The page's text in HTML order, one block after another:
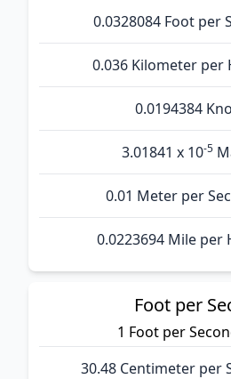
0.0328084 Foot per
0.036 Kilometer per
0.0194384
3.01841 x 10-5
0.01 Meter per
0.0223694 Mile per
Foot per
1 Foot per
30.48 Centimeter per